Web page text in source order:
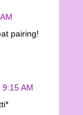
pairing!
AM